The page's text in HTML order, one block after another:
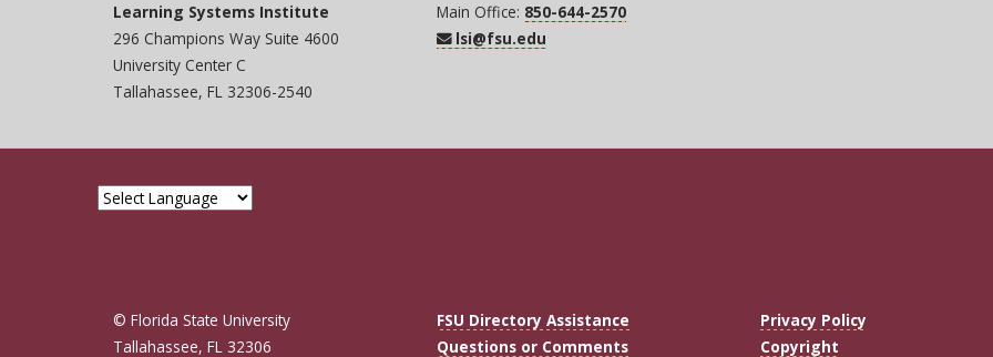
Learning Systems Institute
296 Champions Way Suite 4600
University Center C
Tallahassee, FL 32306-2540
Main Office: 850-644-2570
lsi@fsu.edu
© Florida State University
Tallahassee, FL 32306
FSU Directory Assistance
Questions or Comments
Privacy Policy
Copyright